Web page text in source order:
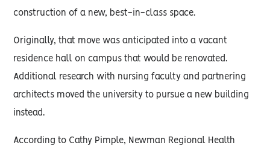
construction of a new, best-in-class space.
Originally, that move was anticipated into a vacant
residence hall on campus that would be renovated.
Additional research with nursing faculty and partnering
architects moved the university to pursue a new building
instead.
According to Cathy Pimple, Newman Regional Health